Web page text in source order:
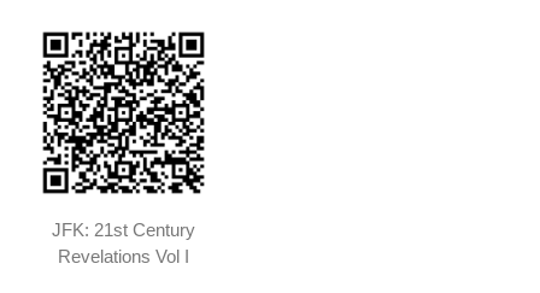
JFK: 21st Century
Revelations Vol I